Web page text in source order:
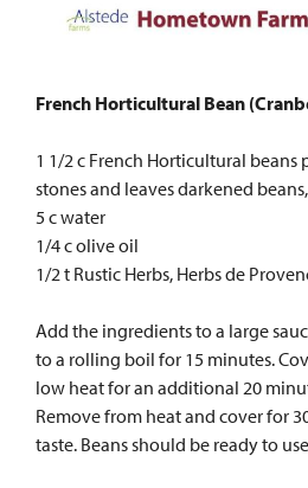
French Horticultural Bean
1 1/2 c French Horticultural
stones and leaves darkened
5 c water
1/4 c olive oil
1/2 t Rustic Herbs, Herbs de
Add the ingredients to a large
to a rolling boil for 15 minutes.
low heat for an additional 20
Remove from heat and cover for
taste. Beans should be ready to